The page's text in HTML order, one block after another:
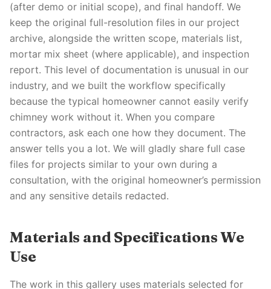
(after demo or initial scope), and final handoff. We
keep the original full-resolution files in our project
archive, alongside the written scope, materials list,
mortar mix sheet (where applicable), and inspection
report. This level of documentation is unusual in our
industry, and we built the workflow specifically
because the typical homeowner cannot easily verify
chimney work without it. When you compare
contractors, ask each one how they document. The
answer tells you a lot. We will gladly share full case
files for projects similar to your own during a
consultation, with the original homeowner’s permission
and any sensitive details redacted.
Materials and Specifications We
Use
The work in this gallery uses materials selected for